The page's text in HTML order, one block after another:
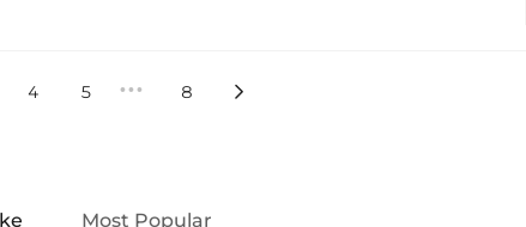
4 5 ••• 8 
Most Popular